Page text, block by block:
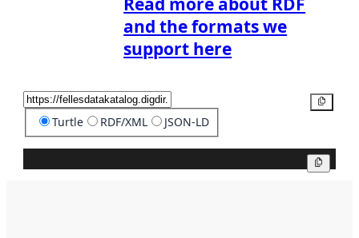
and the formats we
support here
Turtle RDF/XML JSON-LD